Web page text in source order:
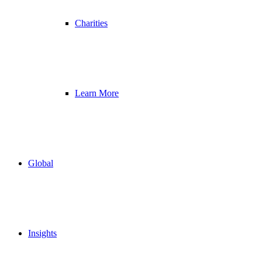
Charities
Learn More
Global
Insights